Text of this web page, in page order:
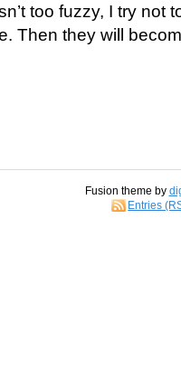
too fuzzy, I try not
Then they will
Fusion theme by
Entries